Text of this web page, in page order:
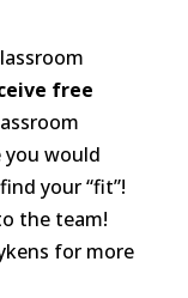
free
you would
your “fit”!
the team!
for more